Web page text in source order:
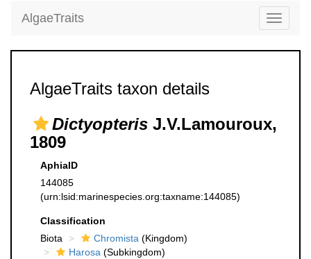
Toggle
AlgaeTraits
AlgaeTraits taxon details
Dictyopteris J.V.Lamouroux,
1809
AphiaID
144085
(urn:lsid:marinespecies.org:taxname:144085)
Classification
Biota
Chromista (Kingdom)
Harosa (Subkingdom)